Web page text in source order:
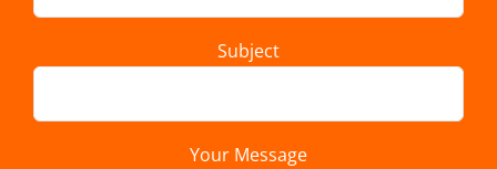
Subject
Your Message